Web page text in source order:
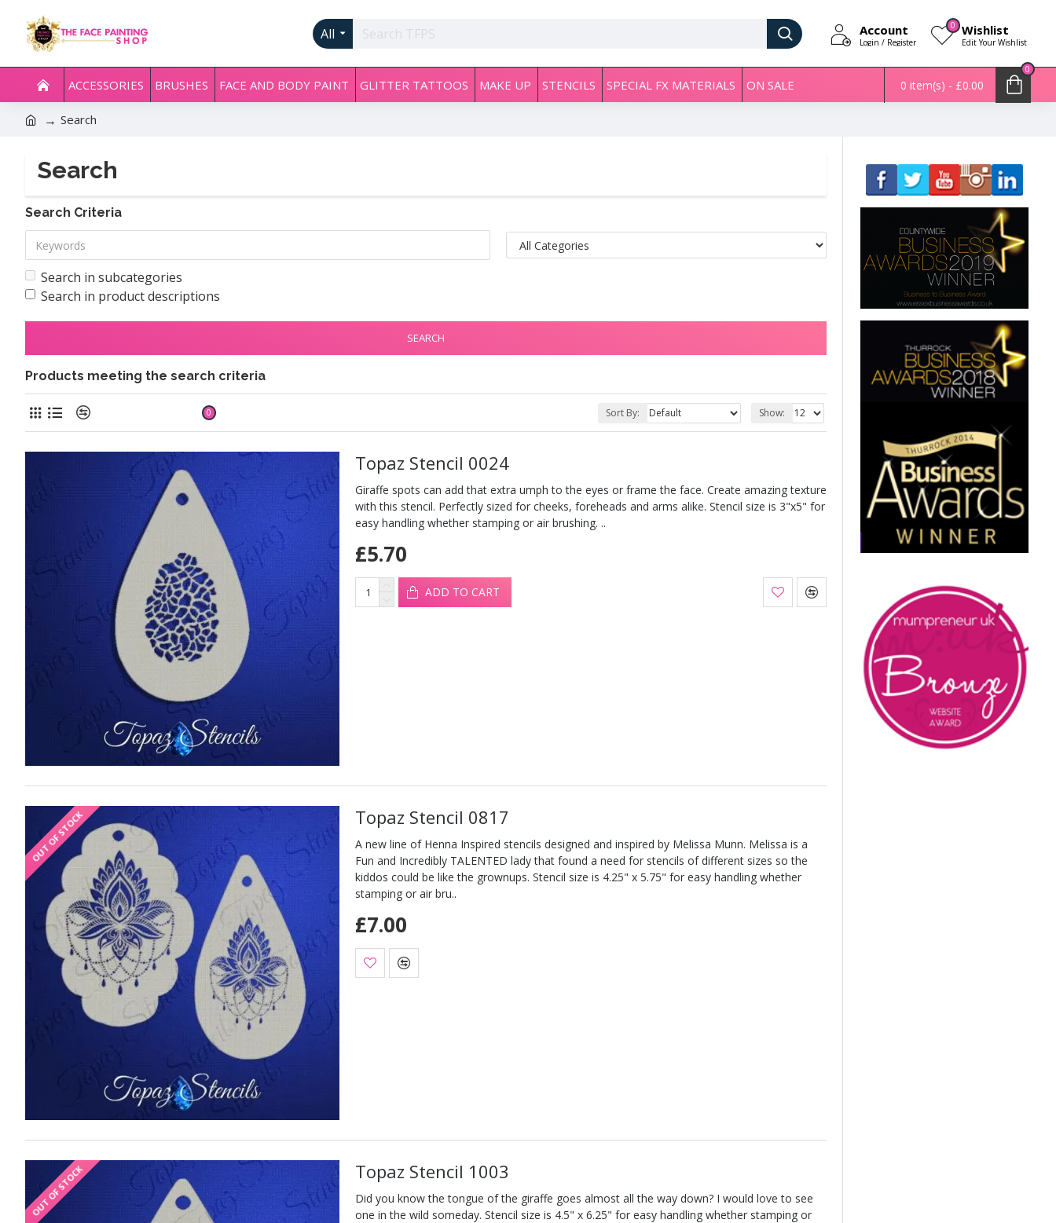
All Account
Login / Register
Wishlist
Edit Your Wishlist
0
ACCESSORIES BRUSHES FACE AND BODY PAINT GLITTER TATTOOS MAKE UP STENCILS SPECIAL FX MATERIALS ON SALE 0 item(s) - £0.00
0
Search
Search
Search Criteria
Search in subcategories
Search in product descriptions
SEARCH
Products meeting the search criteria
0 Sort By: Show:
Topaz Stencil 0024
Giraffe spots can add that extra umph to the eyes or frame the face. Create amazing texture
with this stencil. Perfectly sized for cheeks, foreheads and arms alike. Stencil size is 3"x5" for
easy handling whether stamping or air brushing. ..
£5.70
ADD TO CART
OUT OF STOCK Topaz Stencil 0817
A new line of Henna Inspired stencils designed and inspired by Melissa Munn. Melissa is a
Fun and Incredibly TALENTED lady that found a need for stencils of different sizes so the
kiddos could be like the grownups. Stencil size is 4.25" x 5.75" for easy handling whether
stamping or air bru..
£7.00
OUT OF STOCK Topaz Stencil 1003
Did you know the tongue of the giraffe goes almost all the way down? I would love to see
one in the wild someday. Stencil size is 4.5" x 6.25" for easy handling whether stamping or